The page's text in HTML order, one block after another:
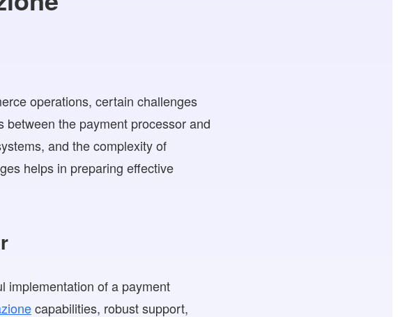
operations, certain challenges
the payment processor and
and the complexity of
helps in preparing effective
implementation of a payment
capabilities, robust support,